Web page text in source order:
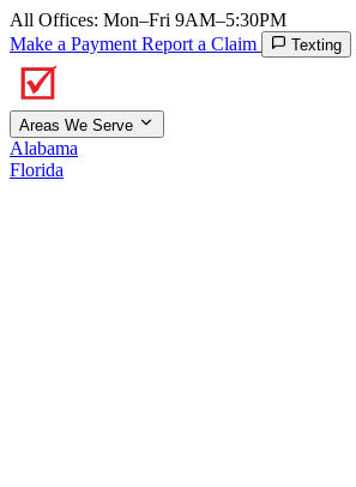
All Offices: Mon–Fri 9AM–5:30PM
Make a Payment Report a Claim Texting
Areas We Serve
Alabama
Florida